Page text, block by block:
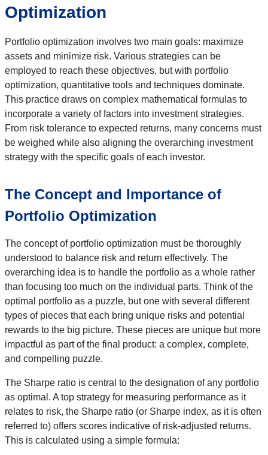
Optimization
Portfolio optimization involves two main goals: maximize
assets and minimize risk. Various strategies can be
employed to reach these objectives, but with portfolio
optimization, quantitative tools and techniques dominate.
This practice draws on complex mathematical formulas to
incorporate a variety of factors into investment strategies.
From risk tolerance to expected returns, many concerns must
be weighed while also aligning the overarching investment
strategy with the specific goals of each investor.
The Concept and Importance of
Portfolio Optimization
The concept of portfolio optimization must be thoroughly
understood to balance risk and return effectively. The
overarching idea is to handle the portfolio as a whole rather
than focusing too much on the individual parts. Think of the
optimal portfolio as a puzzle, but one with several different
types of pieces that each bring unique risks and potential
rewards to the big picture. These pieces are unique but more
impactful as part of the final product: a complex, complete,
and compelling puzzle.
The Sharpe ratio is central to the designation of any portfolio
as optimal. A top strategy for measuring performance as it
relates to risk, the Sharpe ratio (or Sharpe index, as it is often
referred to) offers scores indicative of risk-adjusted returns.
This is calculated using a simple formula: